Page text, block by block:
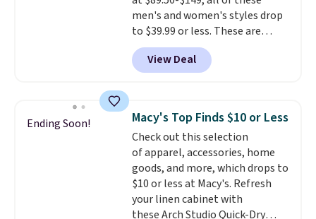
lululemon sells a "like new"
version of the bag for $96-$111.
Browse the sale to see if any of
the totes or pouches suit your
store credit when you use your
lululemon account.
men's and women's styles drop
to $39.99 or less. These are
typically the lowest prices we
ever see, and they usually go for
$10-$30 more per pair.
for their ultra-soft, broken-in
feel right from the first wear,
giving you that lived-in
comfort without the wait.
Shipping is free when you spend
$85, or it adds $10 otherwise.
View Deal
Ending Soon! Macy's Top Finds $10 or Less
Check out this selection
of apparel, accessories, home
goods, and more, which drops to
$10 or less at Macy's. Refresh
your linen cabinet with
these Arch Studio Quick-Dry